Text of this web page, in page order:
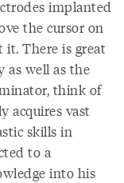
implanted
the cursor on
it. There is great
as well as the
think of
acquires vast
skills in
to a
into his